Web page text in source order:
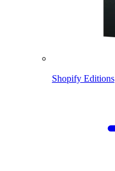
Shopify Editions